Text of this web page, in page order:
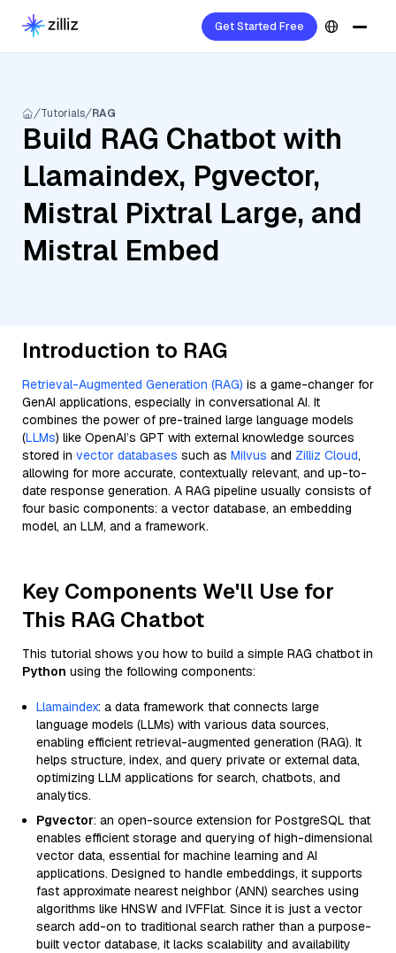
Get Started Free
Tutorials RAG
Build RAG Chatbot with
Llamaindex, Pgvector,
Mistral Pixtral Large, and
Mistral Embed
Introduction to RAG
Retrieval-Augmented Generation (RAG) is a game-changer for
GenAI applications, especially in conversational AI. It
combines the power of pre-trained large language models
(LLMs) like OpenAI’s GPT with external knowledge sources
stored in vector databases such as Milvus and Zilliz Cloud,
allowing for more accurate, contextually relevant, and up-to-
date response generation. A RAG pipeline usually consists of
four basic components: a vector database, an embedding
model, an LLM, and a framework.
Key Components We'll Use for
This RAG Chatbot
This tutorial shows you how to build a simple RAG chatbot in
Python using the following components:
Llamaindex: a data framework that connects large
language models (LLMs) with various data sources,
enabling efficient retrieval-augmented generation (RAG). It
helps structure, index, and query private or external data,
optimizing LLM applications for search, chatbots, and
analytics.
Pgvector: an open-source extension for PostgreSQL that
enables efficient storage and querying of high-dimensional
vector data, essential for machine learning and AI
applications. Designed to handle embeddings, it supports
fast approximate nearest neighbor (ANN) searches using
algorithms like HNSW and IVFFlat. Since it is just a vector
search add-on to traditional search rather than a purpose-
built vector database, it lacks scalability and availability